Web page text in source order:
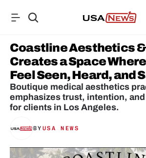
Coastline Aesthetics
Creates a Space
Feel Seen, Heard, and
Boutique medical aesthetics
emphasizes trust, intention,
for clients in Los Angeles.
BY USA NEWS